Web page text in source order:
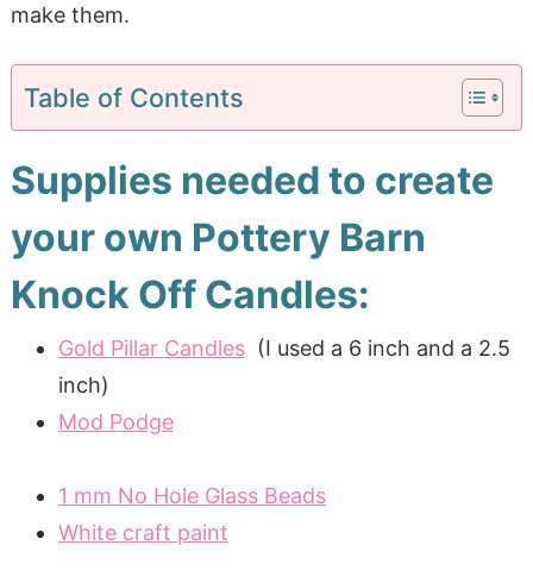
make them.
Table of Contents
Supplies needed to create
your own Pottery Barn
Knock Off Candles:
Gold Pillar Candles(I used a 6 inch and a 2.5
inch)
Mod Podge
1 mm No Hole Glass Beads
White craft paint